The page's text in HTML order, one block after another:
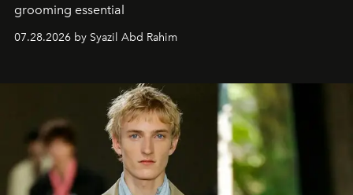
grooming essential
07.28.2026 by Syazil Abd Rahim